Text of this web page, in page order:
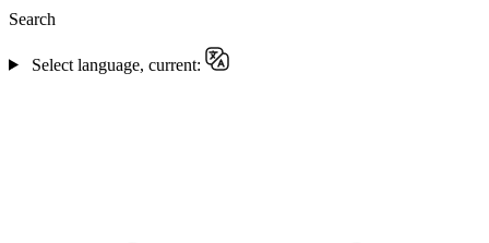
Search
Select language, current: